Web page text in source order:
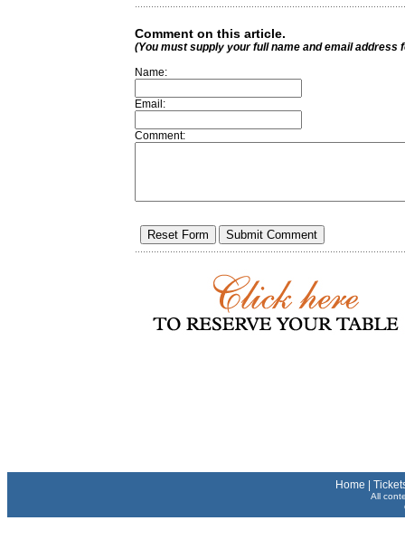
Comment on this article.
(You must supply your full name and email address
Name:
Email:
Comment:
Home
All